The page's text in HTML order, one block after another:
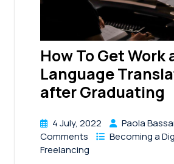
How To Get Work
Language
after Graduating
4 July, 2022 Paola
Comments
Becoming a
Freelancing